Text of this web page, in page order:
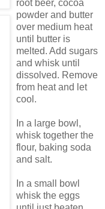
root beer, cocoa
powder and butter
over medium heat
until butter is
melted. Add sugars
and whisk until
dissolved. Remove
from heat and let
cool.
In a large bowl,
whisk together the
flour, baking soda
and salt.
In a small bowl
whisk the eggs